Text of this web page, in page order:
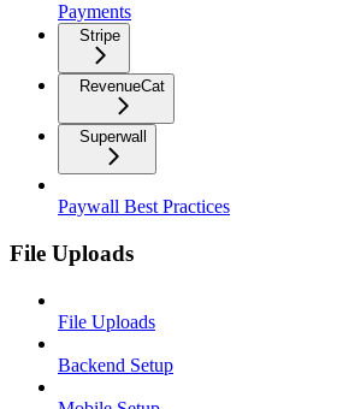
Payments
Stripe
RevenueCat
Superwall
Paywall Best Practices
File Uploads
File Uploads
Backend Setup